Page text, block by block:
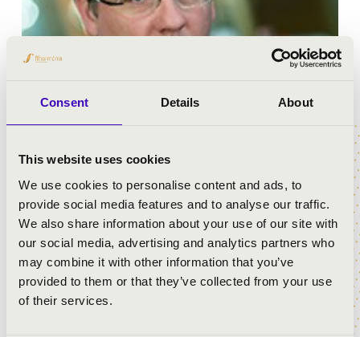
Consent Details About
This website uses cookies
We use cookies to personalise content and ads, to
provide social media features and to analyse our traffic.
We also share information about your use of our site with
our social media, advertising and analytics partners who
may combine it with other information that you’ve
provided to them or that they’ve collected from your use
of their services.
Ádám Cser conductor and composer graduated from
the Liszt Ferenc Academy of Music in 2010 as a student
of András Ligeti. Over the course of his studies, as an
Erasmaus student he attended the Vienna Music
Academy where Mark Stringer was his professor. In
2008 and in 2011 he took part in the conductor master
courses of Zoltán Peskó while in 2009 he attended the
master class held by Péter Eötvös. He started